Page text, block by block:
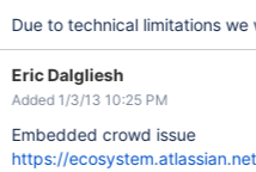
Due to technical limitations
Eric Dalgliesh
Added 1/3/13 10:25 PM
Embedded crowd issue
https://